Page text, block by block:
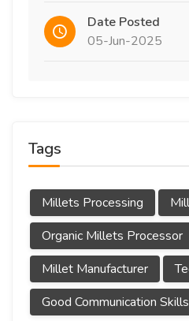
Date Posted
05-Jun-2025
Tags
Millets Processing
Organic Millets Processor
Millet Manufacturer
Good Communication Skills